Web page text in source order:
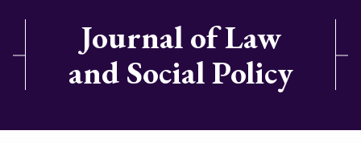
Journal of Law
and Social Policy